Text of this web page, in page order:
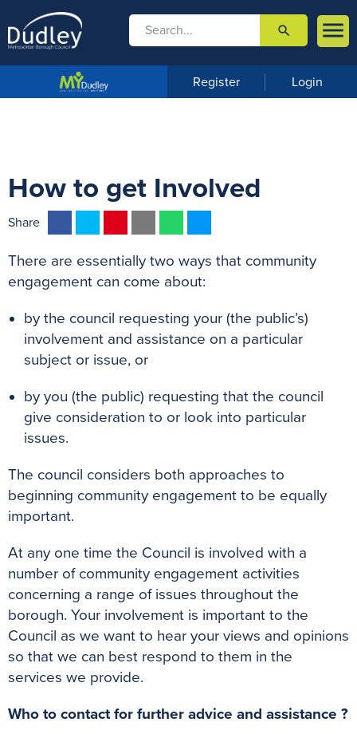

m
u
 search
Register Login
How to get Involved
Share
c
e
o
o
k
i
t
e
r
n
t
r
e
s
a
i
a
t
A
p
s
n
g
There are essentially two ways that community
engagement can come about:
by the council requesting your (the public’s)
involvement and assistance on a particular
subject or issue, or
by you (the public) requesting that the council
give consideration to or look into particular
issues.
The council considers both approaches to
beginning community engagement to be equally
important.
At any one time the Council is involved with a
number of community engagement activities
concerning a range of issues throughout the
borough. Your involvement is important to the
Council as we want to hear your views and opinions
so that we can best respond to them in the
services we provide.
Who to contact for further advice and assistance ?